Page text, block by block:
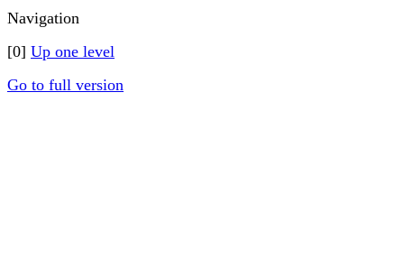
Navigation
[0] Up one level
Go to full version